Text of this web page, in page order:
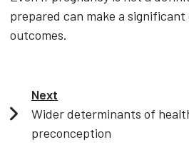
prepared can make a
outcomes.
Next
Wider determinants of
preconception